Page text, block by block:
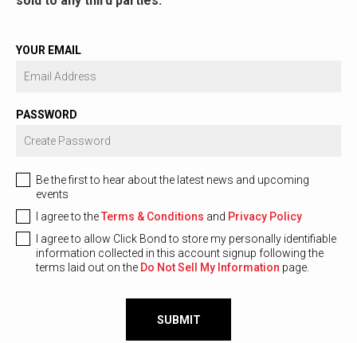
YOUR EMAIL
PASSWORD
Be the first to hear about the latest news and upcoming
events
I agree to theTerms & Conditions and Privacy Policy
I agree to allow Click Bond to store my personally identifiable
information collected in this account signup following the
terms laid out on the Do Not Sell My Information page.
SUBMIT